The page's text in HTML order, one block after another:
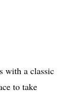
with a classic
to take